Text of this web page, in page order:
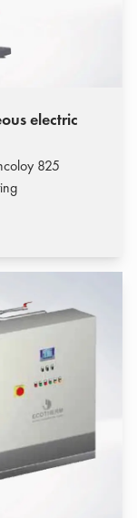
electric
825